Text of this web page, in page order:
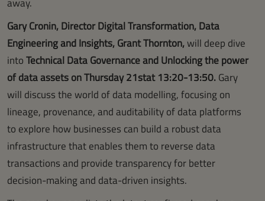
Gary Cronin, Director Digital Transformation, Data
Engineering and Insights, Grant Thornton,will deep dive
intoTechnical Data Governance and Unlocking the power
of data assets on Thursday 21stat 13:20-13:50. Gary
will discuss the world of data modelling, focusing on
lineage, provenance, and auditability of data platforms
to explore how businesses can build a robust data
infrastructure that enables them to reverse data
transactions and provide transparency for better
decision-making and data-driven insights.